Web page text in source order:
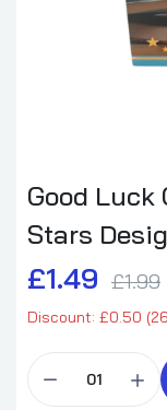
Good Luck
Stars
£1.49 £1.99
Discount: £0.50